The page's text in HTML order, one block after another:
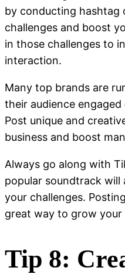
by conducting hashtag
challenges and boost
in those challenges to
interaction.
Many top brands are
their audience
Post unique and
business and boost
Always go along with
popular soundtrack
your challenges.
great way to grow your
Tip 8: